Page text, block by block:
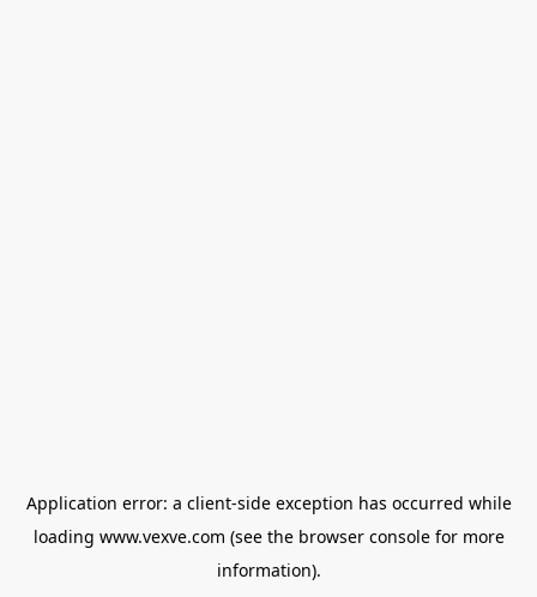
Application error: a client-side exception has occurred while
loading www.vexve.com (see the browser consolefor more
information).